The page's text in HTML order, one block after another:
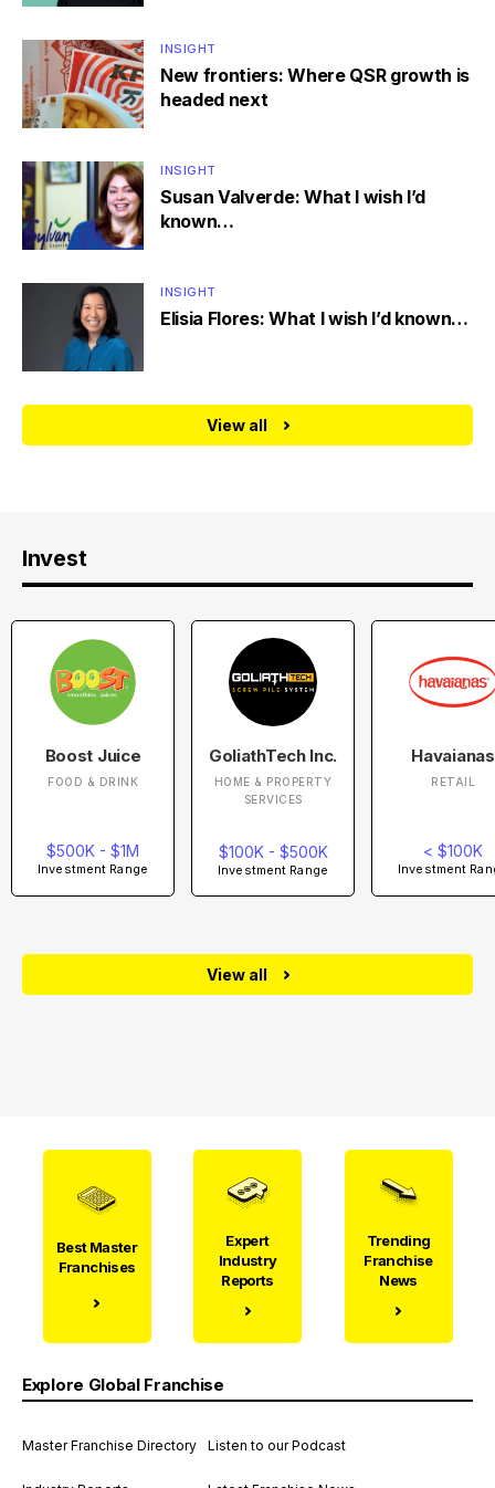
INSIGHT
New frontiers: Where QSR growth is
headed next
INSIGHT
Susan Valverde: What I wish I’d
known…
INSIGHT
Elisia Flores: What I wish I’d known…
View all
Invest
Boost Juice
FOOD & DRINK
$500K - $1M
Investment Range
GoliathTech Inc.
HOME & PROPERTY
SERVICES
$100K - $500K
Investment Range
Havaianas
RETAIL
< $100K
Investment
View all
Best Master
Franchises
Expert
Industry
Reports
Trending
Franchise
News
Explore Global Franchise
Master Franchise Directory Listen to our Podcast